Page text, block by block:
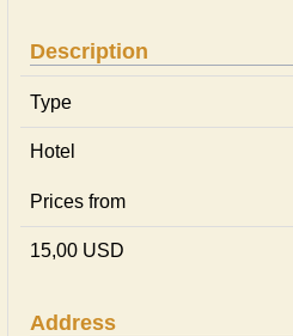
Description
Type
Hotel
Prices from
15,00 USD
Address